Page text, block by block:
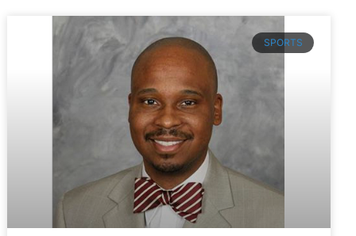
SPORTS